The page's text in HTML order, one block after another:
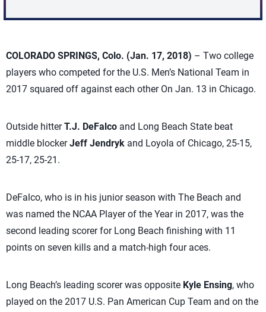
COLORADO SPRINGS, Colo. (Jan. 17, 2018) – Two college
players who competed for the U.S. Men’s National Team in
2017 squared off against each other On Jan. 13 in Chicago.
Outside hitterT.J. DeFalco and Long Beach State beat
middle blockerJeff Jendryk and Loyola of Chicago, 25-15,
25-17, 25-21.
DeFalco, who is in his junior season with The Beach and
was named the NCAA Player of the Year in 2017, was the
second leading scorer for Long Beach finishing with 11
points on seven kills and a match-high four aces.
Long Beach’s leading scorer was opposite Kyle Ensing, who
played on the 2017 U.S. Pan American Cup Team and on the